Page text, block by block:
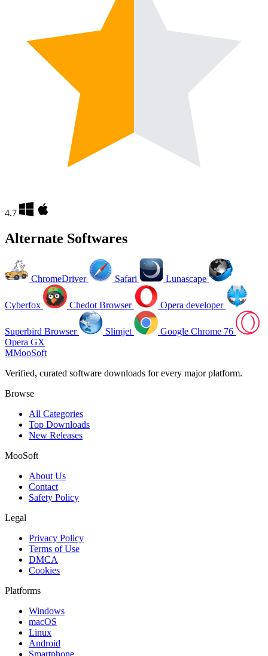
4.7
Alternate Softwares
ChromeDriver Safari Lunascape
Cyberfox Chedot Browser Opera developer
Superbird Browser Slimjet
Google Chrome 76
Opera GX
MMooSoft
Verified, curated software downloads for every major platform.
Browse
All Categories
Top Downloads
New Releases
MooSoft
About Us
Contact
Safety Policy
Legal
Privacy Policy
Terms of Use
DMCA
Cookies
Platforms
Windows
macOS
Linux
Android